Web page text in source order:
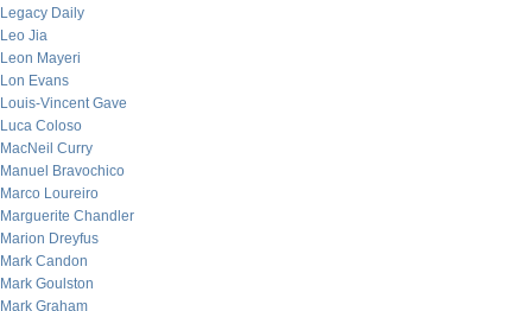
Legacy Daily
Leo Jia
Leon Mayeri
Lon Evans
Louis-Vincent Gave
Luca Coloso
MacNeil Curry
Manuel Bravochico
Marco Loureiro
Marguerite Chandler
Marion Dreyfus
Mark Candon
Mark Goulston
Mark Graham